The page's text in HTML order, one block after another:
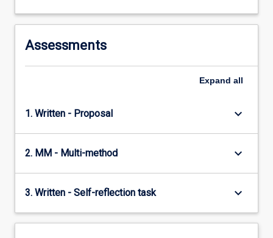
Assessments
Expand all
1. Written - Proposal keyboard_arrow_down
2. MM - Multi-method keyboard_arrow_down
3. Written - Self-reflection task keyboard_arrow_down